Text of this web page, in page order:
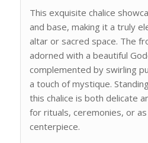
This exquisite chalice
and base, making it a truly
altar or sacred space. The
adorned with a beautiful
complemented by swirling
a touch of mystique.
this chalice is both delicate
for rituals, ceremonies, or
centerpiece.